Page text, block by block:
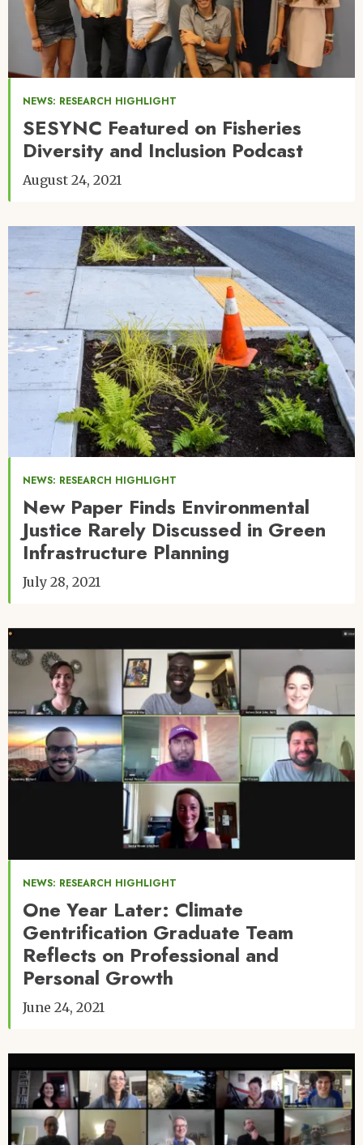
NEWS: RESEARCH HIGHLIGHT
SESYNC Featured on Fisheries
Diversity and Inclusion Podcast
August 24, 2021
Image
NEWS: RESEARCH HIGHLIGHT
New Paper Finds Environmental
Justice Rarely Discussed in Green
Infrastructure Planning
July 28, 2021
Image
NEWS: RESEARCH HIGHLIGHT
One Year Later: Climate
Gentrification Graduate Team
Reflects on Professional and
Personal Growth
June 24, 2021